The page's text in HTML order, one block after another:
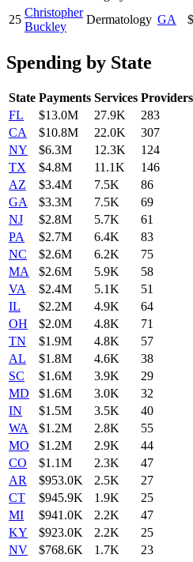
25
Christopher
Buckley
Dermatology GA
Spending by State
State Payments Services Providers
FL
$13.0M 27.9K 283
CA
$10.8M 22.0K 307
NY
$6.3M 12.3K 124
TX
$4.8M 11.1K 146
AZ
$3.4M 7.5K 86
GA
$3.3M 7.5K 69
NJ
$2.8M 5.7K 61
PA
$2.7M 6.4K 83
NC
$2.6M 6.2K 75
MA
$2.6M 5.9K 58
VA
$2.4M 5.1K 51
IL
$2.2M 4.9K 64
OH
$2.0M 4.8K 71
TN
$1.9M 4.8K 57
AL
$1.8M 4.6K 38
SC
$1.6M 3.9K 29
MD
$1.6M 3.0K 32
IN
$1.5M 3.5K 40
WA
$1.2M 2.8K 55
MO
$1.2M 2.9K 44
CO
$1.1M 2.3K 47
AR
$953.0K 2.5K 27
CT
$945.9K 1.9K 25
MI
$941.0K 2.2K 47
KY
$923.0K 2.2K 25
NV
$768.6K 1.7K 23